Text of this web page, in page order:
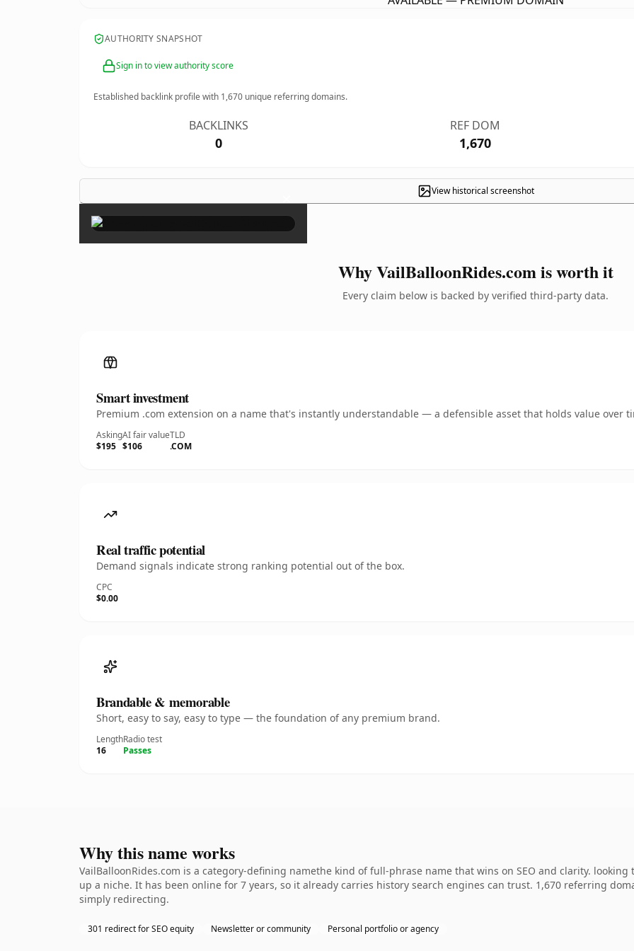
AUTHORITY SNAPSHOT
Sign in to view authority score
Established backlink profile with 1,670 unique referring domains.
BACKLINKS
0
REF DOM
1,670
View historical screenshot
×
Why VailBalloonRides.com is worth it
Every claim below is backed by verified third-party data.
Smart investment
Premium .com extension on a name that's instantly understandable — a defensible asset that holds value over
Asking
$195
AI fair value
$106
TLD
.COM
Real traffic potential
Demand signals indicate strong ranking potential out of the box.
CPC
$0.00
Brandable & memorable
Short, easy to say, easy to type — the foundation of any premium brand.
Length
16
Radio test
Passes
Why this name works
VailBalloonRides.com is a category-defining namethe kind of full-phrase name that wins on SEO and clarity.
up a niche. It has been online for 7 years, so it already carries history search engines can trust. 1,670 referring
simply redirecting.
301 redirect for SEO equity Newsletter or community Personal portfolio or agency